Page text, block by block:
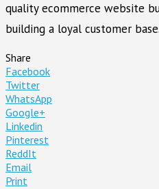
quality ecommerce website
building a loyal customer base.
Share
Facebook
Twitter
WhatsApp
Google+
Linkedin
Pinterest
ReddIt
Email
Print